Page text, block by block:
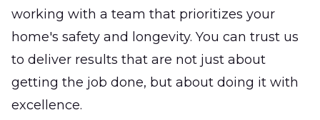
working with a team that prioritizes your
home's safety and longevity. You can trust us
to deliver results that are not just about
getting the job done, but about doing it with
excellence.